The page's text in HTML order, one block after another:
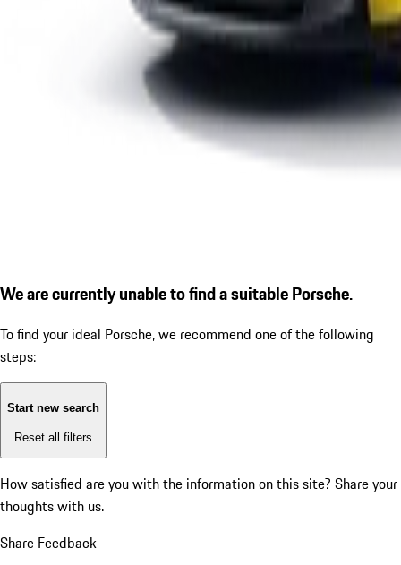
We are currently unable to find a suitable Porsche.
To find your ideal Porsche, we recommend one of the following
steps:
Start new search
Reset all filters
How satisfied are you with the information on this site? Share your
thoughts with us.
Share Feedback